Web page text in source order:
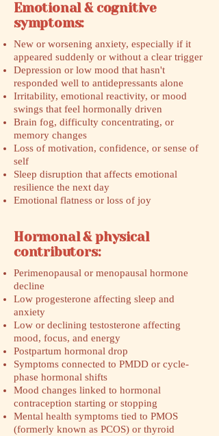
Emotional & cognitive
symptoms:
New or worsening anxiety, especially if it
appeared suddenly or without a clear trigger
Depression or low mood that hasn't
responded well to antidepressants alone
Irritability, emotional reactivity, or mood
swings that feel hormonally driven
Brain fog, difficulty concentrating, or
memory changes
Loss of motivation, confidence, or sense of
self
Sleep disruption that affects emotional
resilience the next day
Emotional flatness or loss of joy
Hormonal & physical
contributors:
Perimenopausal or menopausal hormone
decline
Low progesterone affecting sleep and
anxiety
Low or declining testosterone affecting
mood, focus, and energy
Postpartum hormonal drop
Symptoms connected to PMDD or cycle-
phase hormonal shifts
Mood changes linked to hormonal
contraception starting or stopping
Mental health symptoms tied to PMOS
(formerly known as PCOS) or thyroid